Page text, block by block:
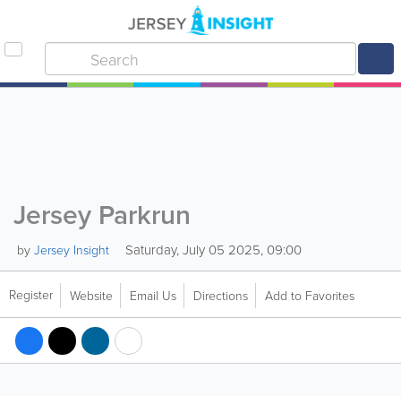
Jersey Parkrun
by Jersey Insight Saturday, July 05 2025, 09:00
Register Website Email Us Directions Add to Favorites